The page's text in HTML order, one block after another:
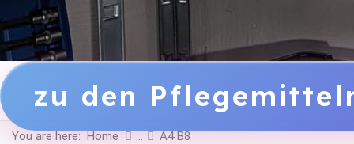
zu den
You are here: Home A4 B8